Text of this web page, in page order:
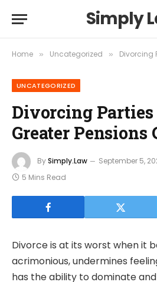
Simply
Home » Uncategorized » Divorcing
UNCATEGORIZED
Divorcing Parties
Greater
BySimply.Law September 5,
5 Mins Read
Divorce is at its worst when it
acrimonious, undermines
has the ability to dominate